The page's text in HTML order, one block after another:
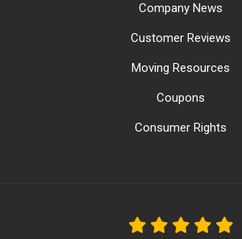
Company News
Customer Reviews
Moving Resources
Coupons
Consumer Rights